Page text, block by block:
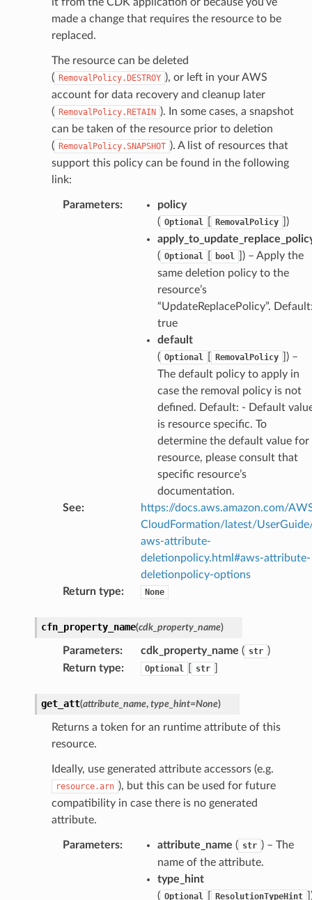
made a change that requires the resource to be
replaced.
The resource can be deleted
( RemovalPolicy.DESTROY ), or left in your AWS
account for data recovery and cleanup later
( RemovalPolicy.RETAIN ). In some cases, a snapshot
can be taken of the resource prior to deletion
( RemovalPolicy.SNAPSHOT ). A list of resources that
support this policy can be found in the following
link:
Parameters:
policy
( Optional RemovalPolicy
)
( Optional bool
) – Apply the
same deletion policy to the
resource’s
“UpdateReplacePolicy”.
true
default
( Optional RemovalPolicy
) –
The default policy to apply in
case the removal policy is not
defined. Default: - Default
is resource specific. To
determine the default value for
resource, please consult that
specific resource’s
documentation.
See:
https://docs.aws.amazon.com/
CloudFormation/latest/
aws-attribute-
deletionpolicy.html#aws-attribute-
deletionpolicy-options
Return type: None
cfn_property_name(cdk_property_name)
Parameters: cdk_property_name ( str )
Return type: Optional str
get_att(attribute_name, type_hint=None)
Returns a token for an runtime attribute of this
resource.
Ideally, use generated attribute accessors (e.g.
resource.arn ), but this can be used for future
compatibility in case there is no generated
attribute.
Parameters: attribute_name ( str ) – The
name of the attribute.
type_hint
( Optional ResolutionTypeHint